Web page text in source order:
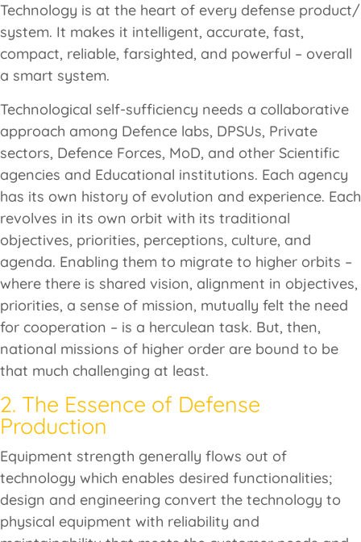
Technology is at the heart of every defense product/
system. It makes it intelligent, accurate, fast,
compact, reliable, farsighted, and powerful – overall
a smart system.
Technological self-sufficiency needs a collaborative
approach among Defence labs, DPSUs, Private
sectors, Defence Forces, MoD, and other Scientific
agencies and Educational institutions. Each agency
has its own history of evolution and experience. Each
revolves in its own orbit with its traditional
objectives, priorities, perceptions, culture, and
agenda. Enabling them to migrate to higher orbits –
where there is shared vision, alignment in objectives,
priorities, a sense of mission, mutually felt the need
for cooperation – is a herculean task. But, then,
national missions of higher order are bound to be
that much challenging at least.
2. The Essence of Defense
Production
Equipment strength generally flows out of
technology which enables desired functionalities;
design and engineering convert the technology to
physical equipment with reliability and